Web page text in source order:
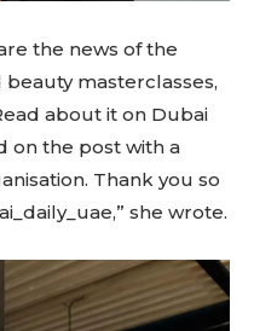
the news of the
masterclasses,
about it on Dubai
on the post with a
Thank you so
she wrote.